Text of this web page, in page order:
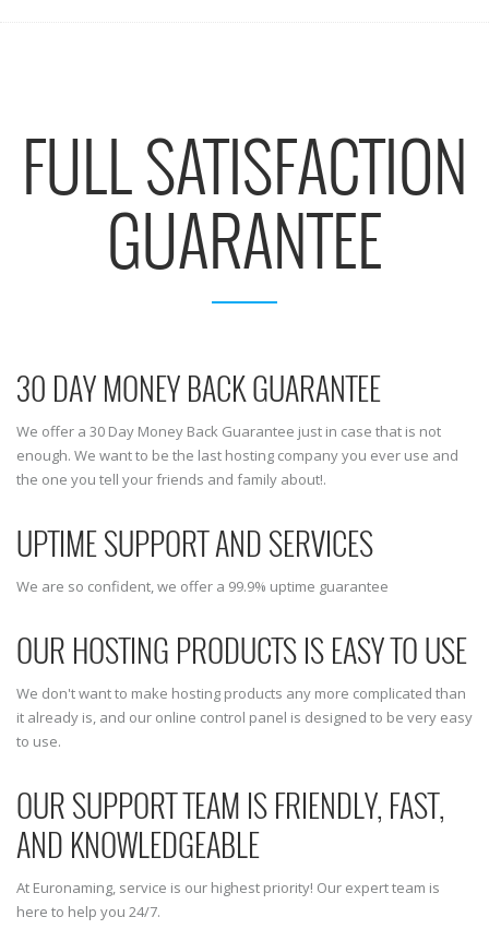
FULL SATISFACTION
GUARANTEE
30 DAY MONEY BACK GUARANTEE
We offer a 30 Day Money Back Guarantee just in case that is not
enough. We want to be the last hosting company you ever use and
the one you tell your friends and family about!.
UPTIME SUPPORT AND SERVICES
We are so confident, we offer a 99.9% uptime guarantee
OUR HOSTING PRODUCTS IS EASY TO USE
We don't want to make hosting products any more complicated than
it already is, and our online control panel is designed to be very easy
to use.
OUR SUPPORT TEAM IS FRIENDLY, FAST,
AND KNOWLEDGEABLE
At Euronaming, service is our highest priority! Our expert team is
here to help you 24/7.